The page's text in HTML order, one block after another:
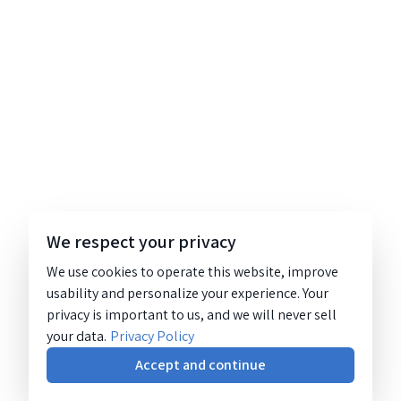
We respect your privacy
We use cookies to operate this website, improve
usability and personalize your experience. Your
privacy is important to us, and we will never sell
your data. Privacy Policy
Accept and continue